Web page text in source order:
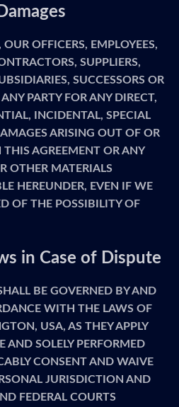
OFFICERS, EMPLOYEES,
SUPPLIERS,
SUCCESSORS OR
PARTY FOR ANY DIRECT,
INCIDENTAL, SPECIAL
ARISING OUT OF OR
AGREEMENT OR ANY
OTHER MATERIALS
HEREUNDER, EVEN IF WE
OF THE POSSIBILITY OF
in Case of Dispute
BE GOVERNED BY AND
WITH THE LAWS OF
USA, AS THEY APPLY
AND SOLELY PERFORMED
CONSENT AND WAIVE
JURISDICTION AND
FEDERAL COURTS